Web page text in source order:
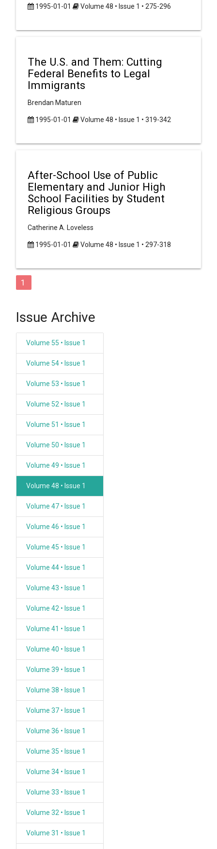
1995-01-01 Volume 48 • Issue 1 • 275-296
The U.S. and Them: Cutting
Federal Benefits to Legal
Immigrants
Brendan Maturen
1995-01-01 Volume 48 • Issue 1 • 319-342
After-School Use of Public
Elementary and Junior High
School Facilities by Student
Religious Groups
Catherine A. Loveless
1995-01-01 Volume 48 • Issue 1 • 297-318
1
Issue Archive
Volume 55 • Issue 1
Volume 54 • Issue 1
Volume 53 • Issue 1
Volume 52 • Issue 1
Volume 51 • Issue 1
Volume 50 • Issue 1
Volume 49 • Issue 1
Volume 48 • Issue 1
Volume 47 • Issue 1
Volume 46 • Issue 1
Volume 45 • Issue 1
Volume 44 • Issue 1
Volume 43 • Issue 1
Volume 42 • Issue 1
Volume 41 • Issue 1
Volume 40 • Issue 1
Volume 39 • Issue 1
Volume 38 • Issue 1
Volume 37 • Issue 1
Volume 36 • Issue 1
Volume 35 • Issue 1
Volume 34 • Issue 1
Volume 33 • Issue 1
Volume 32 • Issue 1
Volume 31 • Issue 1